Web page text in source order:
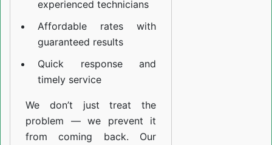
experienced technicians
Affordable rates with
guaranteed results
Quick response and
timely service
We don’t just treat the
problem — we prevent it
from coming back. Our